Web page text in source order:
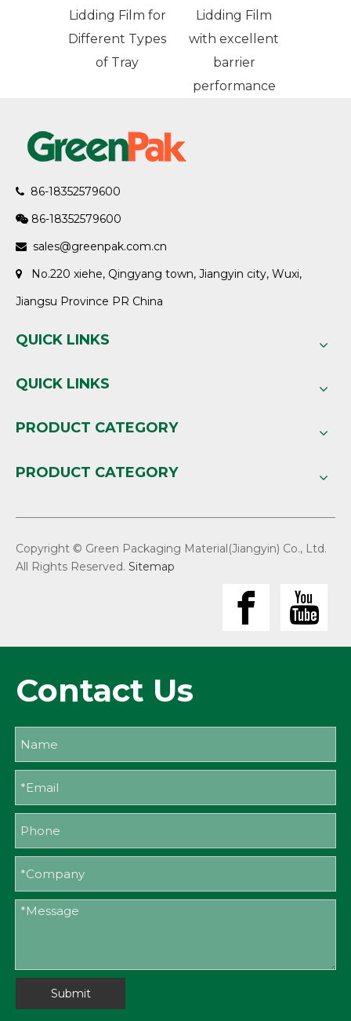
Lidding Film for
Different Types
of Tray
Lidding Film
with excellent
barrier
performance
 86-18352579600
 86-18352579600
 sales@greenpak.com.cn

No.220 xiehe, Qingyang town, Jiangyin city, Wuxi,
Jiangsu Province PR China
QUICK LINKS
QUICK LINKS
PRODUCT CATEGORY
PRODUCT CATEGORY
Copyright © Green Packaging Material(Jiangyin) Co., Ltd.
All Rights Reserved. Sitemap
Contact Us
Submit